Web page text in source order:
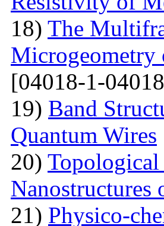
18) The
[04018-1-
19) Band
Quantum Wires
20) Topological
Nanostructures
21) Physico-